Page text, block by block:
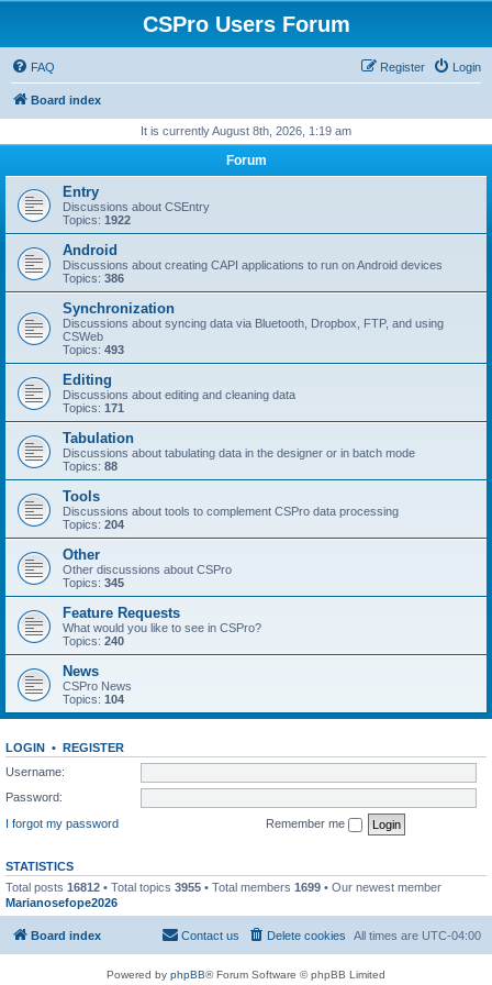
CSPro Users Forum
FAQ Login
Register
Board index
It is currently August 8th, 2026, 1:19 am
Forum
Entry
Discussions about CSEntry
Topics: 1922
Android
Discussions about creating CAPI applications to run on Android devices
Topics: 386
Synchronization
Discussions about syncing data via Bluetooth, Dropbox, FTP, and using
CSWeb
Topics: 493
Editing
Discussions about editing and cleaning data
Topics: 171
Tabulation
Discussions about tabulating data in the designer or in batch mode
Topics: 88
Tools
Discussions about tools to complement CSPro data processing
Topics: 204
Other
Other discussions about CSPro
Topics: 345
Feature Requests
What would you like to see in CSPro?
Topics: 240
News
CSPro News
Topics: 104
LOGIN • REGISTER
Username:
Password:
I forgot my password
Remember me
STATISTICS
Total posts 16812 • Total topics 3955 • Total members 1699 • Our newest member
Marianosefope2026
Board index All times are UTC-04:00
Delete cookies
Contact us
Powered by phpBB® Forum Software © phpBB Limited